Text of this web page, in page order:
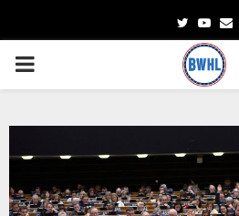
Twitter
PRIMARY